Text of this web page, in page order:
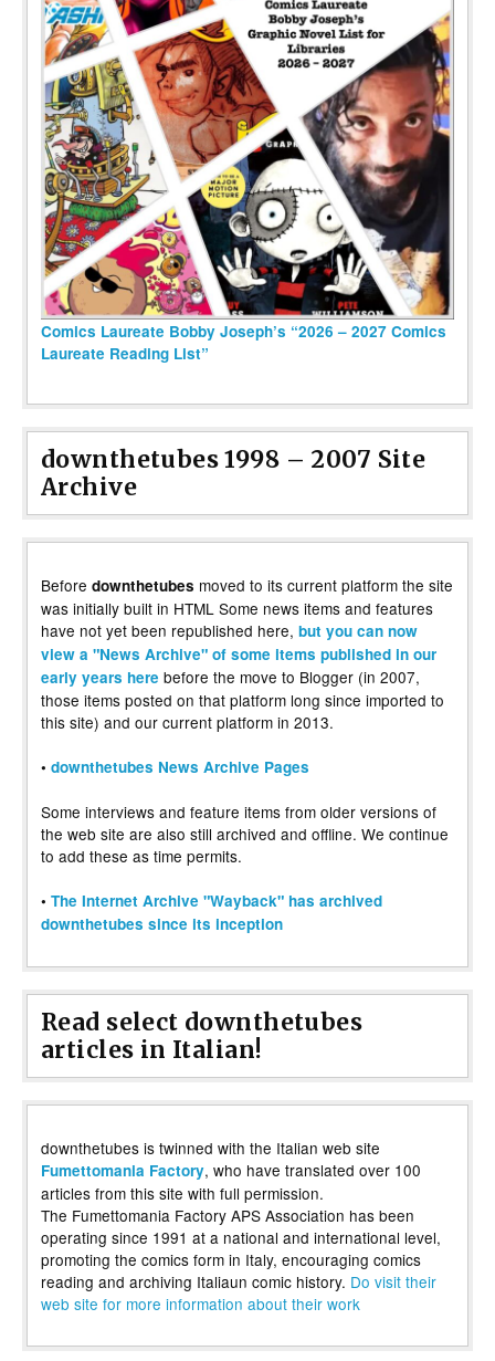
Comics Laureate Bobby Joseph’s “2026 – 2027 Comics
Laureate Reading List”
downthetubes 1998 – 2007 Site
Archive
Before downthetubes moved to its current platform the site
was initially built in HTML Some news items and features
have not yet been republished here, but you can now
view a "News Archive" of some items published in our
early years here before the move to Blogger (in 2007,
those items posted on that platform long since imported to
this site) and our current platform in 2013.
• downthetubes News Archive Pages
Some interviews and feature items from older versions of
the web site are also still archived and offline. We continue
to add these as time permits.
• The Internet Archive "Wayback" has archived
downthetubes since its inception
Read select downthetubes
articles in Italian!
downthetubes is twinned with the Italian web site
Fumettomania Factory, who have translated over 100
articles from this site with full permission.
The Fumettomania Factory APS Association has been
operating since 1991 at a national and international level,
promoting the comics form in Italy, encouraging comics
reading and archiving Italiaun comic history. Do visit their
web site for more information about their work